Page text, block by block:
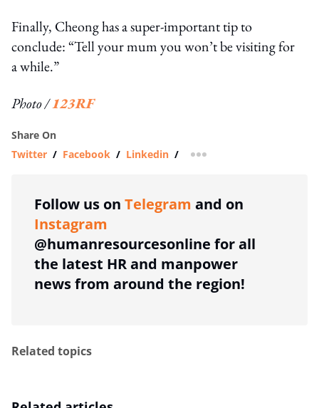
Finally, Cheong has a super-important tip to
conclude: “Tell your mum you won’t be visiting for
a while.”
Photo /123RF
Share On
Twitter / Facebook / Linkedin / more sharing option
Follow us on Telegram and on
Instagram
@humanresourcesonline for all
the latest HR and manpower
news from around the region!
Related topics